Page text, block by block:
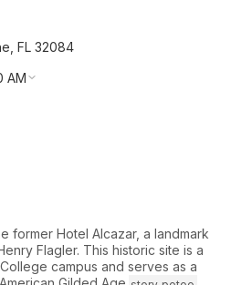
FL 32084
AM
former Hotel Alcazar, a landmark
Flagler. This historic site is a
campus and serves as a